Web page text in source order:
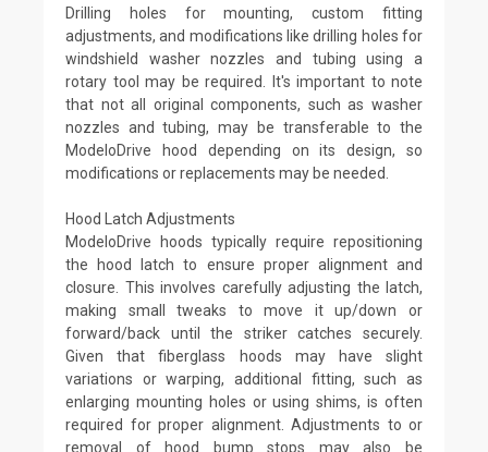
Drilling holes for mounting, custom fitting
adjustments, and modifications like drilling holes for
windshield washer nozzles and tubing using a
rotary tool may be required. It's important to note
that not all original components, such as washer
nozzles and tubing, may be transferable to the
ModeloDrive hood depending on its design, so
modifications or replacements may be needed.
Hood Latch Adjustments
ModeloDrive hoods typically require repositioning
the hood latch to ensure proper alignment and
closure. This involves carefully adjusting the latch,
making small tweaks to move it up/down or
forward/back until the striker catches securely.
Given that fiberglass hoods may have slight
variations or warping, additional fitting, such as
enlarging mounting holes or using shims, is often
required for proper alignment. Adjustments to or
removal of hood bump stops may also be